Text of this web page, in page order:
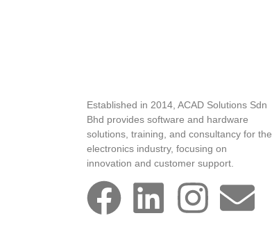
Established in 2014, ACAD Solutions Sdn
Bhd provides software and hardware
solutions, training, and consultancy for the
electronics industry, focusing on
innovation and customer support.